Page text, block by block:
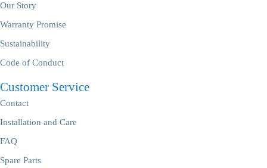
Our Story
Warranty Promise
Sustainability
Code of Conduct
Customer Service
Contact
Installation and Care
FAQ
Spare Parts